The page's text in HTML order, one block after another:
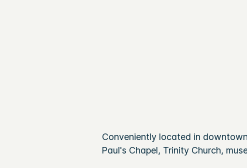
Conveniently located in
Paul's Chapel, Trinity Church,